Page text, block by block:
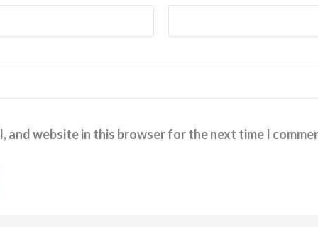
and website in this browser for the next time I